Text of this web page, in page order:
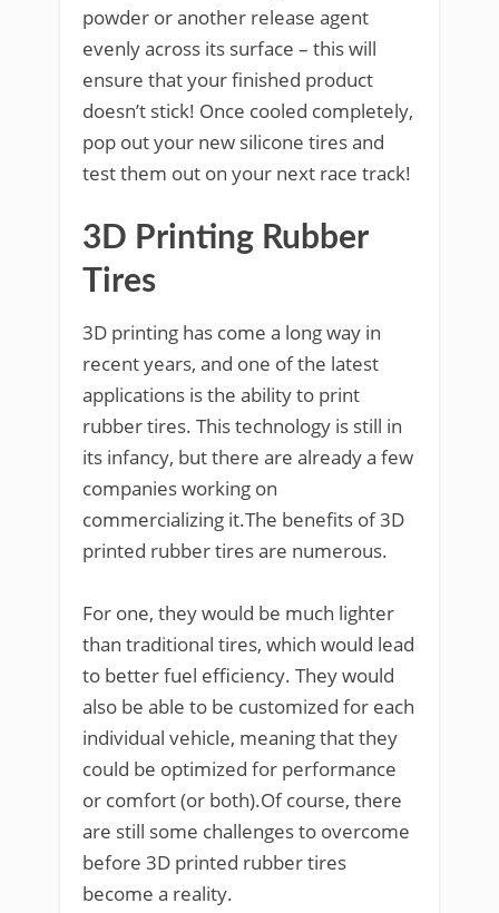
powder or another release agent
evenly across its surface – this will
ensure that your finished product
doesn’t stick! Once cooled completely,
pop out your new silicone tires and
test them out on your next race track!
3D Printing Rubber
Tires
3D printing has come a long way in
recent years, and one of the latest
applications is the ability to print
rubber tires. This technology is still in
its infancy, but there are already a few
companies working on
commercializing it.The benefits of 3D
printed rubber tires are numerous.
For one, they would be much lighter
than traditional tires, which would lead
to better fuel efficiency. They would
also be able to be customized for each
individual vehicle, meaning that they
could be optimized for performance
or comfort (or both).Of course, there
are still some challenges to overcome
before 3D printed rubber tires
become a reality.